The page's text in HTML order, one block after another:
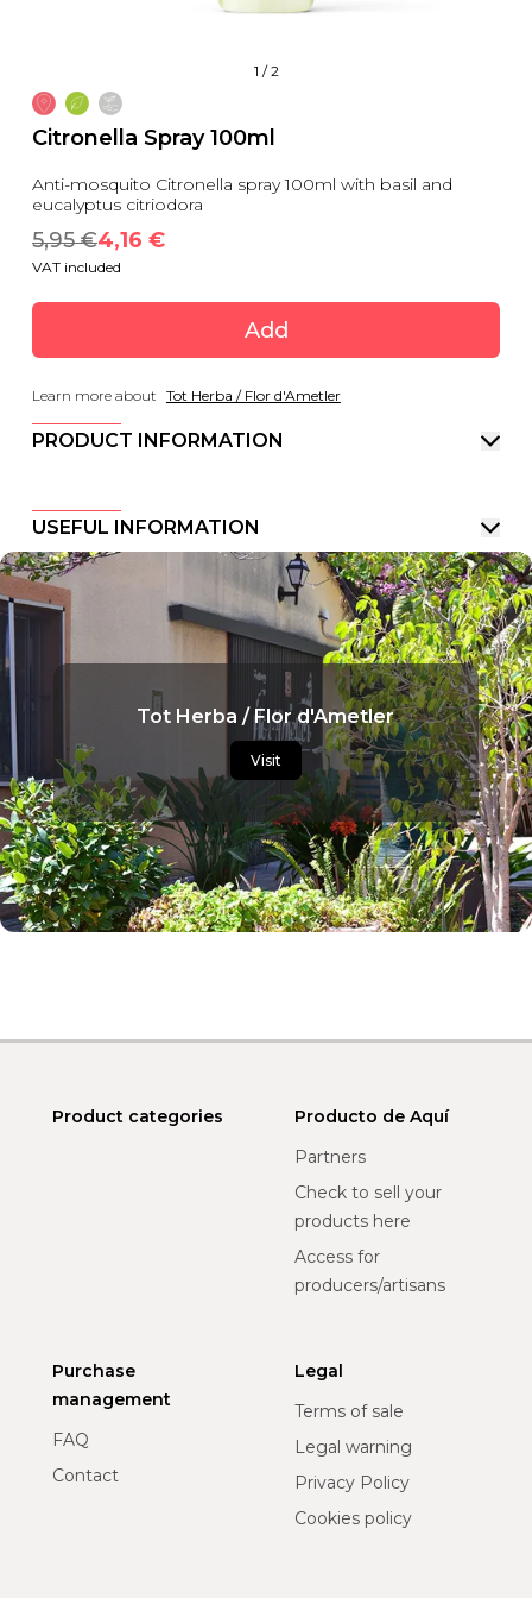
1 /2
Citronella Spray 100ml
Anti-mosquito Citronella spray 100ml with basil and
eucalyptus citriodora
5,95 €4,16 €
VAT included
Add
Learn more about Tot Herba / Flor d'Ametler
PRODUCT INFORMATION
USEFUL INFORMATION
Tot Herba / Flor d'Ametler
Visit
Product categories
Producto de Aquí
Partners
Check to sell your
products here
Access for
producers/artisans
Purchase
management
FAQ
Contact
Legal
Terms of sale
Legal warning
Privacy Policy
Cookies policy